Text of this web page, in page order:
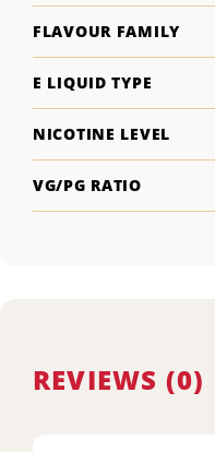
FLAVOUR FAMILY
E LIQUID TYPE
NICOTINE LEVEL
VG/PG RATIO
REVIEWS (0)